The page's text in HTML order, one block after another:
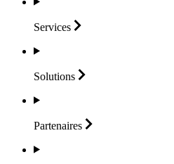
Services
Solutions
Partenaires